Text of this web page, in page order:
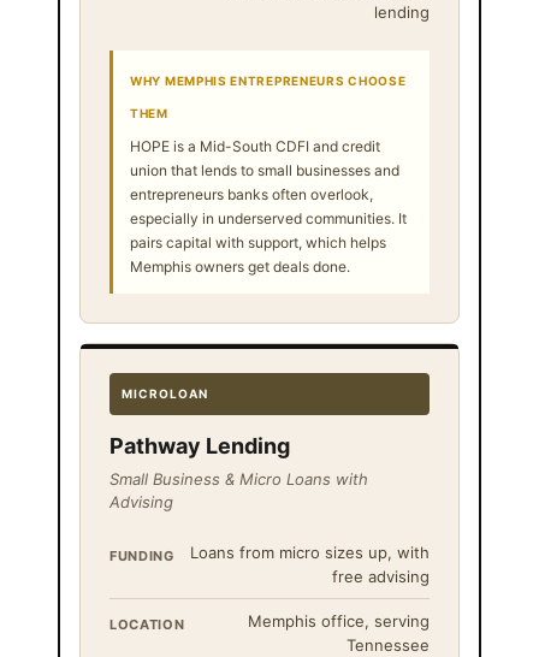
lending
WHY MEMPHIS ENTREPRENEURS CHOOSE
THEM
HOPE is a Mid-South CDFI and credit
union that lends to small businesses and
entrepreneurs banks often overlook,
especially in underserved communities. It
pairs capital with support, which helps
Memphis owners get deals done.
MICROLOAN
Pathway Lending
Small Business & Micro Loans with
Advising
FUNDING
Loans from micro sizes up, with
free advising
LOCATION
Memphis office, serving
Tennessee